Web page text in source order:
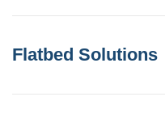
Flatbed Solutions